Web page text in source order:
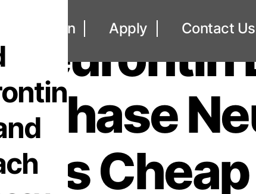
Loan Apply Contact Us
Cheap